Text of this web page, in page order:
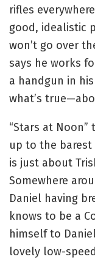
rifles
good, idealistic
won’t go over
says he works
a handgun in
what’s
“Stars at
up to the
is just about
Somewhere
Daniel having
knows to be a
himself to
lovely low-